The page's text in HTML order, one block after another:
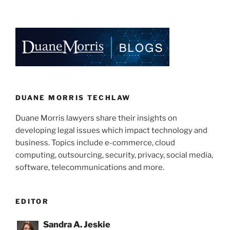
e
dI
n
e
b
o
k
l
e
DUANE MORRIS TECHLAW
Duane Morris lawyers share their insights on
developing legal issues which impact technology and
business. Topics include e-commerce, cloud
computing, outsourcing, security, privacy, social media,
software, telecommunications and more.
EDITOR
Sandra A. Jeskie